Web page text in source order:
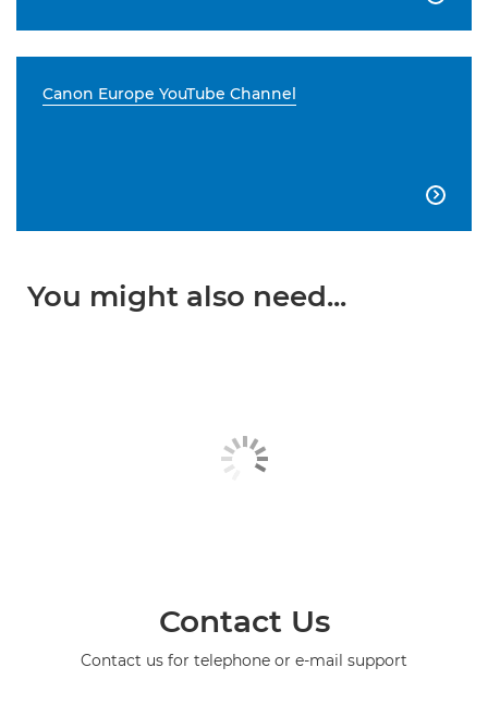
Canon Europe YouTube Channel

You might also need...
Contact Us
Contact us for telephone or e-mail support